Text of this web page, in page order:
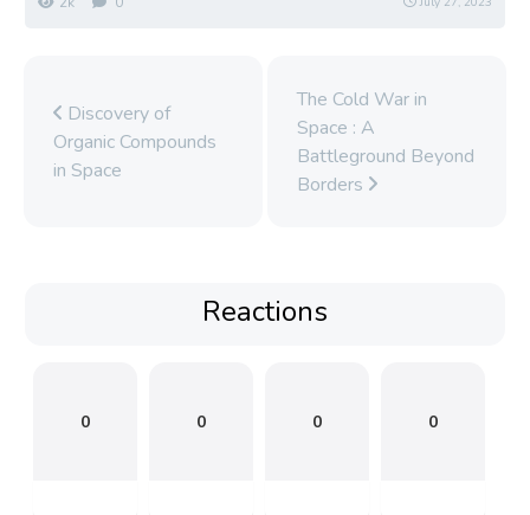
Discovery of
Organic Compounds
in Space
The Cold War in
Space : A
Battleground Beyond
Borders
Reactions
0 0 0 0